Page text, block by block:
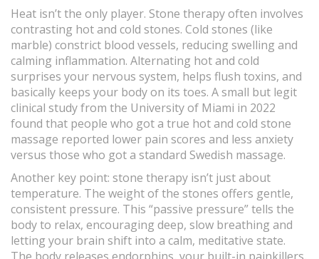
Heat isn’t the only player. Stone therapy often involves
contrasting hot and cold stones. Cold stones (like
marble) constrict blood vessels, reducing swelling and
calming inflammation. Alternating hot and cold
surprises your nervous system, helps flush toxins, and
basically keeps your body on its toes. A small but legit
clinical study from the University of Miami in 2022
found that people who got a true hot and cold stone
massage reported lower pain scores and less anxiety
versus those who got a standard Swedish massage.
Another key point: stone therapy isn’t just about
temperature. The weight of the stones offers gentle,
consistent pressure. This “passive pressure” tells the
body to relax, encouraging deep, slow breathing and
letting your brain shift into a calm, meditative state.